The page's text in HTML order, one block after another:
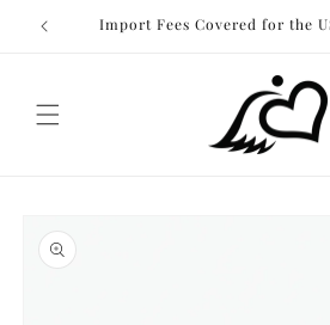
Skip to
content
Import Fees Covered for the
product
information